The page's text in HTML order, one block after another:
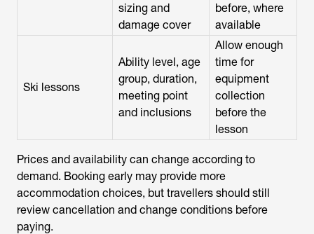
sizing and
damage cover
before, where
available
Ski lessons
Ability level, age
group, duration,
meeting point
and inclusions
Allow enough
time for
equipment
collection
before the
lesson
Prices and availability can change according to
demand. Booking early may provide more
accommodation choices, but travellers should still
review cancellation and change conditions before
paying.